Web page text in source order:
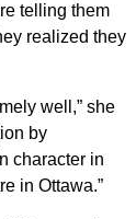
telling them
realized they
well,” she
by
character in
in Ottawa.”